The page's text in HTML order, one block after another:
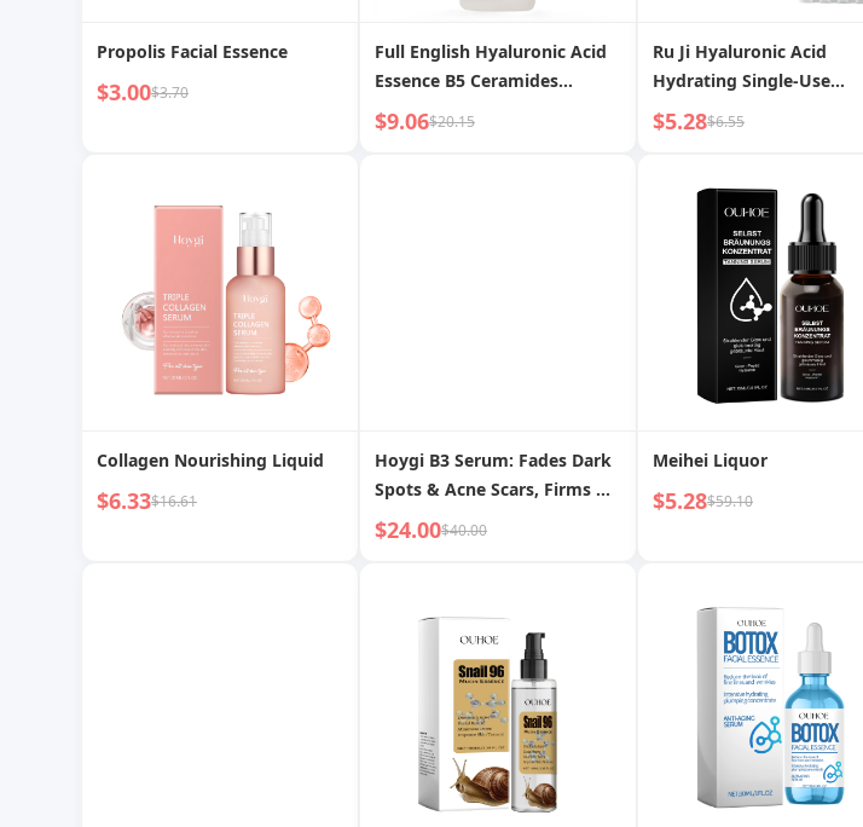
Propolis Facial Essence
$3.00$3.70
Full English Hyaluronic Acid
Essence B5 Ceramides
Moisturizing Hydrating
Cross-border Foreign Trade
$9.06$20.15
Ru Ji Hyaluronic Acid
Hydrating Single-Use
Essence Lotion Hyaluronic
Acid Facial Moisturizing
Liquid
$5.28$6.55
Collagen Nourishing Liquid
$6.33$16.61
Hoygi B3 Serum: Fades Dark
Spots & Acne Scars, Firms &
Brightens, Reduces Fine
Lines & Wrinkles for Youthful
$24.00$40.00
Meihei Liquor
$5.28$59.10